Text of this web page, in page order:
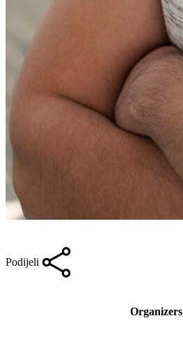
Podijeli
Organizers